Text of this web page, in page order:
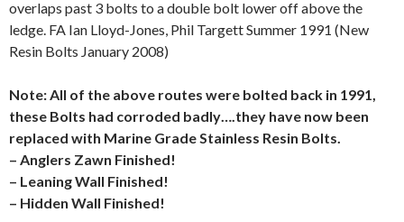
overlaps past 3 bolts to a double bolt lower off above the
ledge. FA Ian Lloyd-Jones, Phil Targett Summer 1991 (New
Resin Bolts January 2008)
Note: All of the above routes were bolted back in 1991,
these Bolts had corroded badly….they have now been
replaced with Marine Grade Stainless Resin Bolts.
– Anglers Zawn Finished!
– Leaning Wall Finished!
– Hidden Wall Finished!